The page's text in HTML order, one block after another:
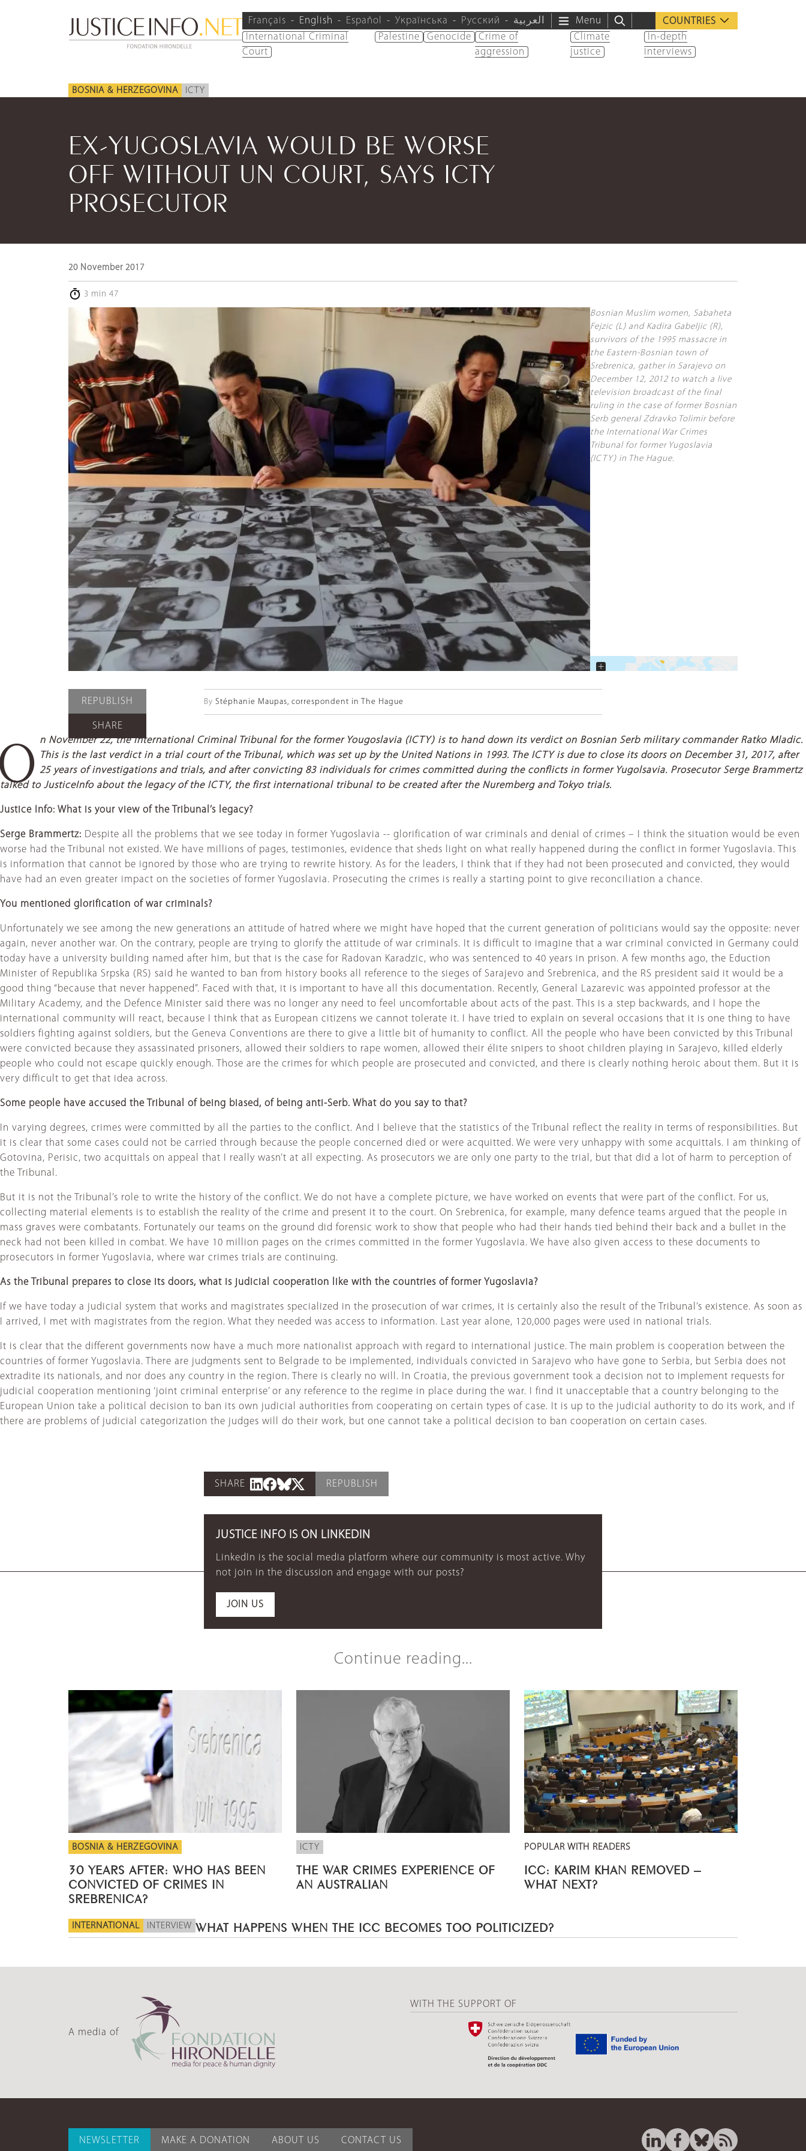
Français English Español Українська Русский العربية Menu
COUNTRIES
International Criminal
Court
Palestine Genocide
Crime of
aggression
Climate
justice
In-depth
interviews
BOSNIA & HERZEGOVINA ICTY
EX-YUGOSLAVIA WOULD BE WORSE
OFF WITHOUT UN COURT, SAYS ICTY
PROSECUTOR
20 November 2017
3 min 47
Bosnian Muslim women, Sabaheta
Fejzic (L) and Kadira Gabeljic (R),
survivors of the 1995 massacre in
the Eastern-Bosnian town of
Srebrenica, gather in Sarajevo on
December 12, 2012 to watch a live
television broadcast of the final
ruling in the case of former Bosnian
Serb general Zdravko Tolimir before
the International War Crimes
Tribunal for former Yugoslavia
(ICTY) in The Hague.
+
REPUBLISH
SHARE
By Stéphanie Maupas, correspondent in The Hague
n November 22, the International Criminal Tribunal for the former Yougoslavia (ICTY) is to hand down its verdict on Bosnian Serb military commander Ratko Mladic.
This is the last verdict in a trial court of the Tribunal, which was set up by the United Nations in 1993. The ICTY is due to close its doors on December 31, 2017, after
25 years of investigations and trials, and after convicting 83 individuals for crimes committed during the conflicts in former Yugolsavia. Prosecutor Serge Brammertz
talked to JusticeInfo about the legacy of the ICTY, the first international tribunal to be created after the Nuremberg and Tokyo trials.
Justice Info: What is your view of the Tribunal’s legacy?
Serge Brammertz: Despite all the problems that we see today in former Yugoslavia -- glorification of war criminals and denial of crimes – I think the situation would be even
worse had the Tribunal not existed. We have millions of pages, testimonies, evidence that sheds light on what really happened during the conflict in former Yugoslavia. This
is information that cannot be ignored by those who are trying to rewrite history. As for the leaders, I think that if they had not been prosecuted and convicted, they would
have had an even greater impact on the societies of former Yugoslavia. Prosecuting the crimes is really a starting point to give reconciliation a chance.
You mentioned glorification of war criminals?
Unfortunately we see among the new generations an attitude of hatred where we might have hoped that the current generation of politicians would say the opposite: never
again, never another war. On the contrary, people are trying to glorify the attitude of war criminals. It is difficult to imagine that a war criminal convicted in Germany could
today have a university building named after him, but that is the case for Radovan Karadzic, who was sentenced to 40 years in prison. A few months ago, the Eduction
Minister of Republika Srpska (RS) said he wanted to ban from history books all reference to the sieges of Sarajevo and Srebrenica, and the RS president said it would be a
good thing “because that never happened”. Faced with that, it is important to have all this documentation. Recently, General Lazarevic was appointed professor at the
Military Academy, and the Defence Minister said there was no longer any need to feel uncomfortable about acts of the past. This is a step backwards, and I hope the
international community will react, because I think that as European citizens we cannot tolerate it. I have tried to explain on several occasions that it is one thing to have
soldiers fighting against soldiers, but the Geneva Conventions are there to give a little bit of humanity to conflict. All the people who have been convicted by this Tribunal
were convicted because they assassinated prisoners, allowed their soldiers to rape women, allowed their élite snipers to shoot children playing in Sarajevo, killed elderly
people who could not escape quickly enough. Those are the crimes for which people are prosecuted and convicted, and there is clearly nothing heroic about them. But it is
very difficult to get that idea across.
Some people have accused the Tribunal of being biased, of being anti-Serb. What do you say to that?
In varying degrees, crimes were committed by all the parties to the conflict. And I believe that the statistics of the Tribunal reflect the reality in terms of responsibilities. But
it is clear that some cases could not be carried through because the people concerned died or were acquitted. We were very unhappy with some acquittals. I am thinking of
Gotovina, Perisic, two acquittals on appeal that I really wasn’t at all expecting. As prosecutors we are only one party to the trial, but that did a lot of harm to perception of
the Tribunal.
But it is not the Tribunal’s role to write the history of the conflict. We do not have a complete picture, we have worked on events that were part of the conflict. For us,
collecting material elements is to establish the reality of the crime and present it to the court. On Srebrenica, for example, many defence teams argued that the people in
mass graves were combatants. Fortunately our teams on the ground did forensic work to show that people who had their hands tied behind their back and a bullet in the
neck had not been killed in combat. We have 10 million pages on the crimes committed in the former Yugoslavia. We have also given access to these documents to
prosecutors in former Yugoslavia, where war crimes trials are continuing.
As the Tribunal prepares to close its doors, what is judicial cooperation like with the countries of former Yugoslavia?
If we have today a judicial system that works and magistrates specialized in the prosecution of war crimes, it is certainly also the result of the Tribunal’s existence. As soon as
I arrived, I met with magistrates from the region. What they needed was access to information. Last year alone, 120,000 pages were used in national trials.
It is clear that the different governments now have a much more nationalist approach with regard to international justice. The main problem is cooperation between the
countries of former Yugoslavia. There are judgments sent to Belgrade to be implemented, individuals convicted in Sarajevo who have gone to Serbia, but Serbia does not
extradite its nationals, and nor does any country in the region. There is clearly no will. In Croatia, the previous government took a decision not to implement requests for
judicial cooperation mentioning ‘joint criminal enterprise’ or any reference to the regime in place during the war. I find it unacceptable that a country belonging to the
European Union take a political decision to ban its own judicial authorities from cooperating on certain types of case. It is up to the judicial authority to do its work, and if
there are problems of judicial categorization the judges will do their work, but one cannot take a political decision to ban cooperation on certain cases.
SHARE REPUBLISH
JUSTICE INFO IS ON LINKEDIN
LinkedIn is the social media platform where our community is most active. Why
not join in the discussion and engage with our posts?
JOIN US
Continue reading...
BOSNIA & HERZEGOVINA
30 YEARS AFTER: WHO HAS BEEN
CONVICTED OF CRIMES IN
SREBRENICA?
ICTY
THE WAR CRIMES EXPERIENCE OF
AN AUSTRALIAN
POPULAR WITH READERS
ICC: KARIM KHAN REMOVED –
WHAT NEXT?
INTERNATIONAL INTERVIEW WHAT HAPPENS WHEN THE ICC BECOMES TOO POLITICIZED?
A media of
WITH THE SUPPORT OF
NEWSLETTER MAKE A DONATION ABOUT US CONTACT US